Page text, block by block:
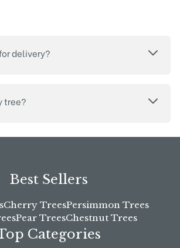
delivery?
tree?
Best Sellers
Cherry TreesPersimmon Trees
Pear TreesChestnut Trees
Categories